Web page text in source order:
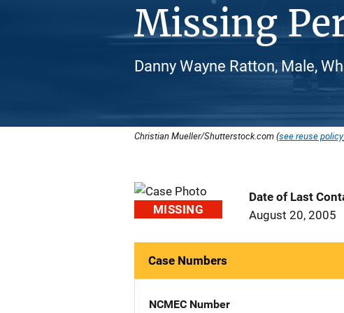
Missing
Danny Wayne Ratton, Male,
Christian Mueller/Shutterstock.com (see reuse policy
MISSING
Date of Last
August 20, 2005
Case Numbers
NCMEC Number